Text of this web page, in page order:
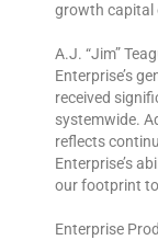
growth capital
A.J. “Jim”
Enterprise’s
received
systemwide.
reflects
Enterprise’s
our footprint to
Enterprise